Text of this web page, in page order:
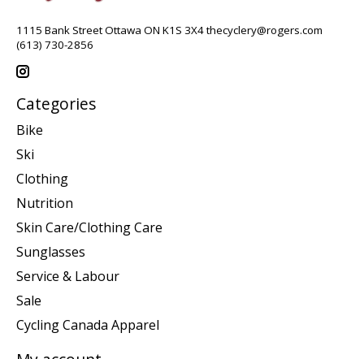
1115 Bank Street Ottawa ON K1S 3X4thecyclery@rogers.com
(613) 730-2856
Categories
Bike
Ski
Clothing
Nutrition
Skin Care/Clothing Care
Sunglasses
Service & Labour
Sale
Cycling Canada Apparel